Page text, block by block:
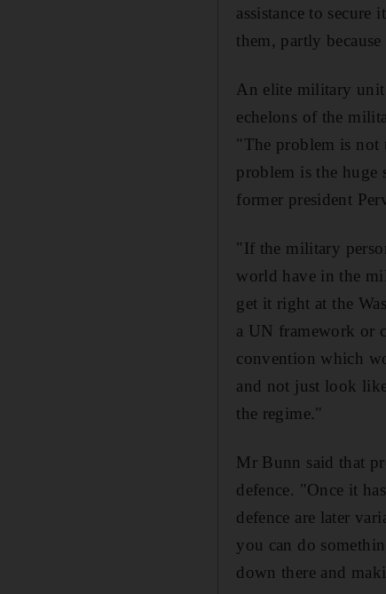
assistance to secure
them, partly
An elite military unit
echelons of the
"The problem is not
problem is the huge
former president
"If the military
world have in the
get it right at the
a UN framework or
convention which
and not just look
the regime."
Mr Bunn said that
defence. "Once it
defence are later
you can do
down there and